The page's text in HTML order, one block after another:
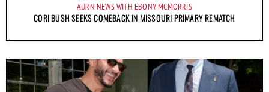
AURN NEWS WITH EBONY MCMORRIS
CORI BUSH SEEKS COMEBACK IN MISSOURI PRIMARY REMATCH